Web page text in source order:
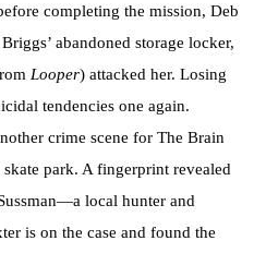
completing the mission, Deb
abandoned storage locker,
Looper) attacked her. Losing
tendencies one again.
crime scene for The Brain
park. A fingerprint revealed
local hunter and
is on the case and found the